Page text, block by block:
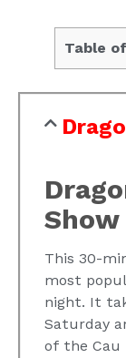
Table
Show
This 30-
most
night. It
Saturday
of the Cau